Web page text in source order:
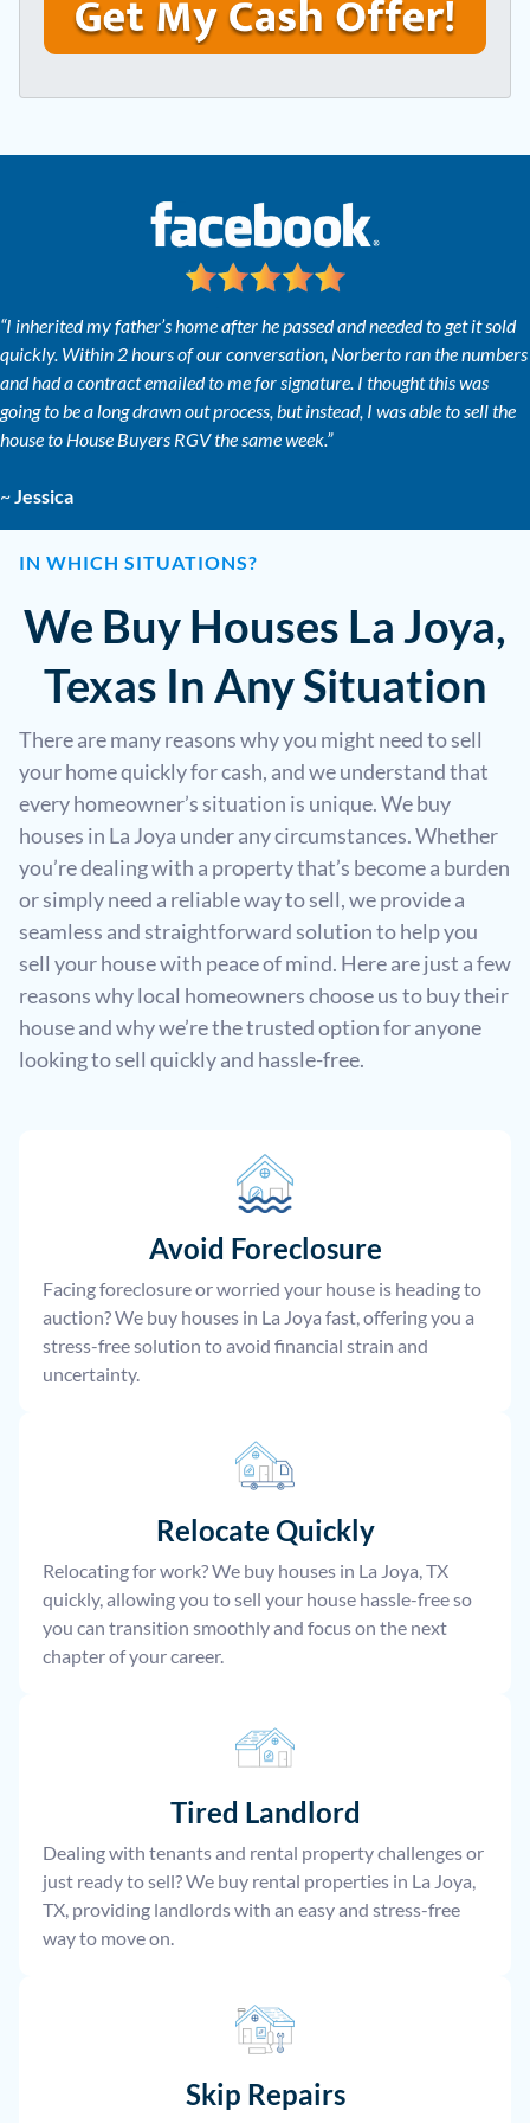
A
d
e
l
“I inherited my father’s home after he passed and needed to get it sold
quickly. Within 2 hours of our conversation, Norberto ran the numbers
and had a contract emailed to me for signature. I thought this was
going to be a long drawn out process, but instead, I was able to sell the
house to House Buyers RGV the same week.”
~Jessica
IN WHICH SITUATIONS?
We Buy Houses La Joya,
Texas In Any Situation
There are many reasons why you might need to sell
your home quickly for cash, and we understand that
every homeowner’s situation is unique. We buy
houses in La Joya under any circumstances. Whether
you’re dealing with a property that’s become a burden
or simply need a reliable way to sell, we provide a
seamless and straightforward solution to help you
sell your house with peace of mind. Here are just a few
reasons why local homeowners choose us to buy their
house and why we’re the trusted option for anyone
looking to sell quickly and hassle-free.
Avoid Foreclosure
Facing foreclosure or worried your house is heading to
auction? We buy houses in La Joya fast, offering you a
stress-free solution to avoid financial strain and
uncertainty.
Relocate Quickly
Relocating for work? We buy houses in La Joya, TX
quickly, allowing you to sell your house hassle-free so
you can transition smoothly and focus on the next
chapter of your career.
Tired Landlord
Dealing with tenants and rental property challenges or
just ready to sell? We buy rental properties in La Joya,
TX, providing landlords with an easy and stress-free
way to move on.
Skip Repairs